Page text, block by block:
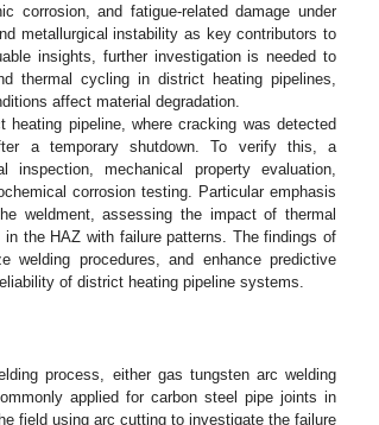
corrosion, and fatigue-related damage under
metallurgical instability as key contributors to
insights, further investigation is needed to
thermal cycling in district heating pipelines,
affect material degradation.
pipeline, where cracking was detected
a temporary shutdown. To verify this, a
mechanical property evaluation,
corrosion testing. Particular emphasis
weldment, assessing the impact of thermal
the HAZ with failure patterns. The findings of
procedures, and enhance predictive
of district heating pipeline systems.
process, either gas tungsten arc welding
applied for carbon steel pipe joints in
field using arc cutting to investigate the failure